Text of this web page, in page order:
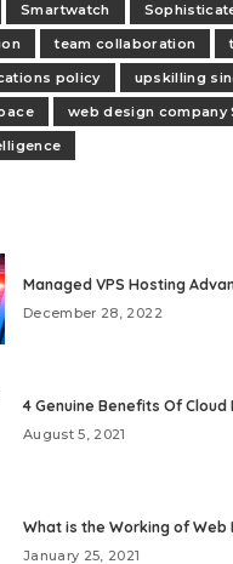
Smartwatch
team collaboration
policy
upskilling
web design company
Managed VPS Hosting
December 28, 2022
4 Genuine Benefits Of Cloud
August 5, 2021
What is the Working of Web
January 25, 2021